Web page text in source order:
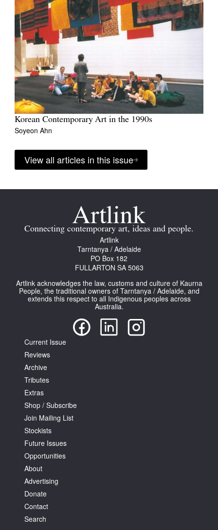
Korean Contemporary Art in the 1990s
Soyeon Ahn
View all articles in this issue
Connecting contemporary art, ideas and people.
Artlink
Tarntanya / Adelaide
PO Box 182
FULLARTON SA 5063
Artlink acknowledges the law, customs and culture of Kaurna
People, the traditional owners of Tarntanya / Adelaide, and
extends this respect to all Indigenous peoples across
Australia.
Current Issue
Reviews
Archive
Tributes
Extras
Shop / Subscribe
Join Mailing List
Stockists
Future Issues
Opportunities
About
Advertising
Donate
Contact
Search